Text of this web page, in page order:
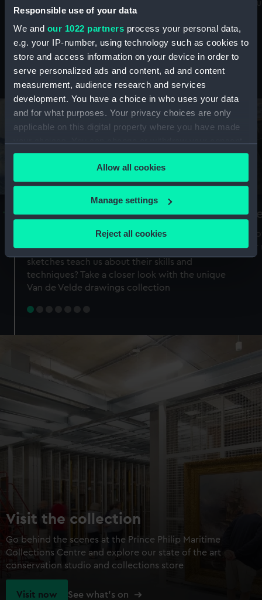
Responsible use of your data
We and our 1022 partners process your personal data,
e.g. your IP-number, using technology such as cookies to
store and access information on your device in order to
serve personalized ads and content, ad and content
measurement, audience research and services
development. You have a choice in who uses your data
and for what purposes. Your privacy choices are only
applicable on this digital property where you have made
any time from the Cookie Declaration or by clicking on
the Privacy trigger icon.
If you allow, we would also like to:
Collect information about your geographical
Identify your device by actively scanning it for
specific characteristics (fingerprinting)
Find out more about how your personal data is processed
preferences, understand how our website is used, and to
help us improve it. We may also use cookies to tailor our
marketing to your interests and deliver embedded content
from third-party sources. You can choose to allow all
cookies, change your preferences or opt-out at any time.
Allow all cookies
Manage settings
Reject all cookies
maritime history, astronomy and time
Stories from the collections
A Sea of Drawings: the art of the
Van de Veldes
Why do artists draw, and what can their
sketches teach us about their skills and
techniques? Take a closer look with the unique
Van de Velde drawings collection
Visit the collection
Go behind the scenes at the Prince Philip Maritime
Collections Centre and explore our state of the art
conservation studio and collections store
Visit now See what's on